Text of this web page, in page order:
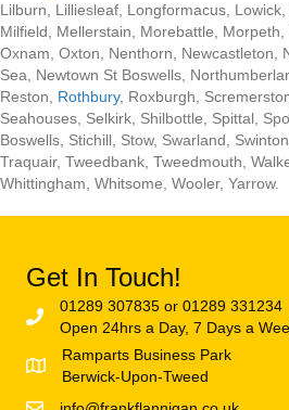
Lilburn, Lilliesleaf, Longformacus,
Milfield, Mellerstain, Morebattle, Morpeth,
Oxnam, Oxton, Nenthorn, Newcastleton,
Sea, Newtown St Boswells,
Reston, Rothbury, Roxburgh,
Seahouses, Selkirk, Shilbottle, Spittal,
Boswells, Stichill, Stow, Swarland,
Traquair, Tweedbank, Tweedmouth,
Whittingham, Whitsome, Wooler, Yarrow.
Get In Touch!
01289 307835 or 01289 331234
Open 24hrs a Day, 7 Days a
Ramparts Business Park
Berwick-Upon-Tweed